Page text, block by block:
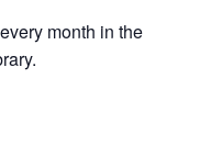
month in the